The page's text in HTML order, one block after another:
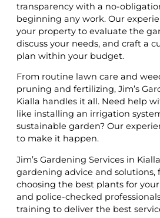
transparency with a no-
beginning any work. Our
your property to evaluate the
discuss your needs, and craft a
plan within your budget.
From routine lawn care and
pruning and fertilizing, Jim’s
Kialla handles it all. Need help
like installing an irrigation
sustainable garden? Our
to make it happen.
Jim’s Gardening Services in
gardening advice and solutions,
choosing the best plants for
and police-checked
training to deliver the best